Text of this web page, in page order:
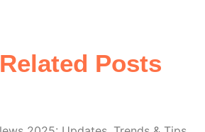
Related Posts